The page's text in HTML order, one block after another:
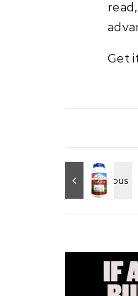
Get